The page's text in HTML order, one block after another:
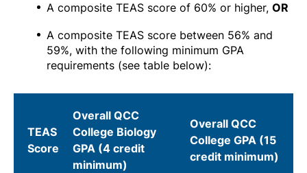
A composite TEAS score of 60% or higher, OR
A composite TEAS score between 56% and
59%, with the following minimum GPA
requirements (see table below):
TEAS
Score
Overall QCC
College Biology
GPA (4 credit
minimum)
Overall QCC
College GPA (15
credit minimum)